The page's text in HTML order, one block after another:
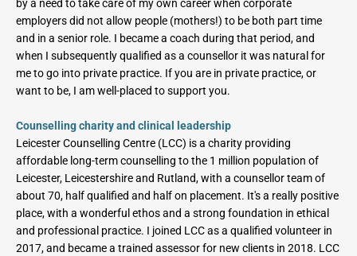
by a need to take care of my own career when corporate
employers did not allow people (mothers!) to be both part time
and in a senior role. I became a coach during that period, and
when I subsequently qualified as a counsellor it was natural for
me to go into private practice. If you are in private practice, or
want to be, I am well-placed to support you.
Counselling charity and clinical leadership
Leicester Counselling Centre (LCC) is a charity providing
affordable long-term counselling to the 1 million population of
Leicester, Leicestershire and Rutland, with a counsellor team of
about 70, half qualified and half on placement. It's a really positive
place, with a wonderful ethos and a strong foundation in ethical
and professional practice. I joined LCC as a qualified volunteer in
2017, and became a trained assessor for new clients in 2018. LCC